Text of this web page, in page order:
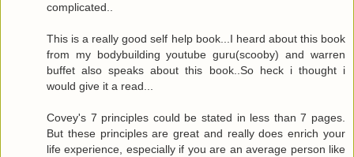
complicated..
This is a really good self help book...I heard about this book
from my bodybuilding youtube guru(scooby) and warren
buffet also speaks about this book..So heck i thought i
would give it a read...
Covey's 7 principles could be stated in less than 7 pages.
But these principles are great and really does enrich your
life experience, especially if you are an average person like